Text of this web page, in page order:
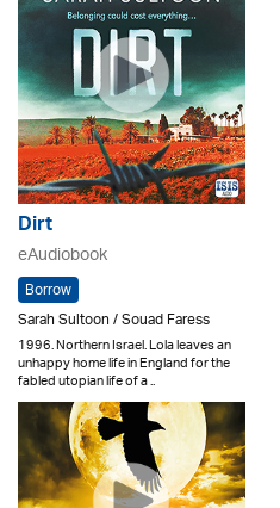
Dirt
eAudiobook
Borrow
Sarah Sultoon / Souad Faress
1996. Northern Israel. Lola leaves an
unhappy home life in England for the
fabled utopian life of a ..